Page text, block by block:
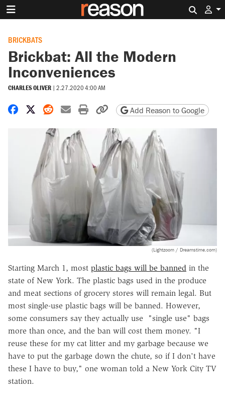
BRICKBATS
Brickbat: All the Modern
Inconveniences
CHARLES OLIVER | 2.27.2020 4:00 AM
Share on Facebook
Share on X
Share on Reddit
Share by email
Print friendly version
Copy page URL
Add Reason to Google
(Lightzoom / Dreamstime.com)
Starting March 1, most plastic bags will be banned in the
state of New York. The plastic bags used in the produce
and meat sections of grocery stores will remain legal. But
most single-use plastic bags will be banned. However,
some consumers say they actually use "single use" bags
more than once, and the ban will cost them money. "I
reuse these for my cat litter and my garbage because we
have to put the garbage down the chute, so if I don't have
these I have to buy," one woman told a New York City TV
station.